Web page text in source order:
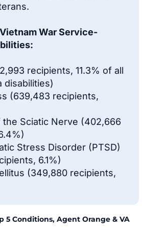
War Service-
recipients, 11.3% of all
disabilities)
(639,483 recipients,
the Sciatic Nerve (402,666
Stress Disorder (PTSD)
6.1%)
(349,880 recipients,
5 Conditions, Agent Orange & VA